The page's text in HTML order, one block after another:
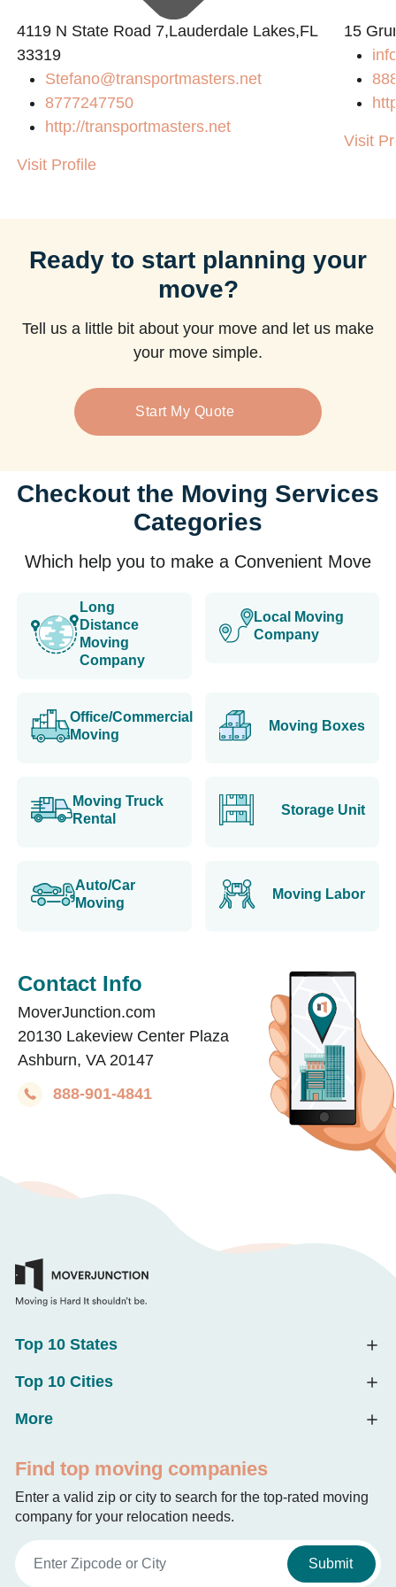
4119 N State Road 7,Lauderdale Lakes,FL
33319
Stefano@transportmasters.net
8777247750
http://transportmasters.net
Visit Profile
15
Visit
Ready to start planning your
move?
Tell us a little bit about your move and let us make
your move simple.
Start My Quote
Checkout the Moving Services
Categories
Which help you to make a Convenient Move
Long
Distance
Moving
Company
Local Moving
Company
Office/Commercial
Moving
Moving Boxes
Moving Truck
Rental
Storage Unit
Auto/Car
Moving
Moving Labor
Contact Info
MoverJunction.com
20130 Lakeview Center Plaza
Ashburn, VA 20147
888-901-4841
Top 10 States
Top 10 Cities
More
Find top moving companies
Enter a valid zip or city to search for the top-rated moving
company for your relocation needs.
Submit